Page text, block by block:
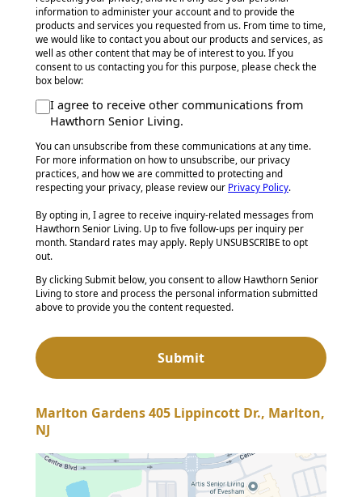
information to administer your account and to provide the
products and services you requested from us. From time to time,
we would like to contact you about our products and services, as
well as other content that may be of interest to you. If you
consent to us contacting you for this purpose, please check the
box below:
I agree to receive other communications from
Hawthorn Senior Living.
You can unsubscribe from these communications at any time.
For more information on how to unsubscribe, our privacy
practices, and how we are committed to protecting and
respecting your privacy, please review our Privacy Policy.
By opting in, I agree to receive inquiry-related messages from
Hawthorn Senior Living. Up to five follow-ups per inquiry per
month. Standard rates may apply. Reply UNSUBSCRIBE to opt
out.
By clicking Submit below, you consent to allow Hawthorn Senior
Living to store and process the personal information submitted
above to provide you the content requested.
Marlton Gardens 405 Lippincott Dr., Marlton,
NJ